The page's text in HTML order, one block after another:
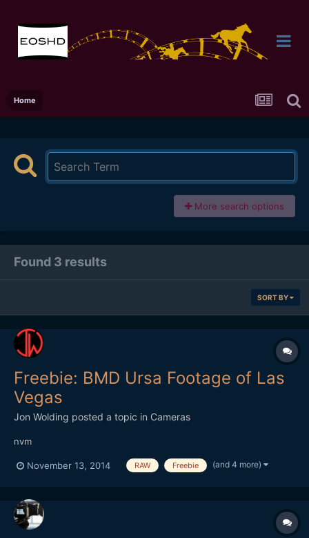
Home
More search options
Found 3 results
SORT BY
Freebie: BMD Ursa Footage of Las
Vegas
Jon Wolding posted a topic in Cameras
nvm
November 13, 2014 RAW Freebie (and 4 more)